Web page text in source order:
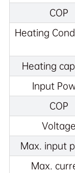
COP
Heating
Heating
Input
COP
Voltage
Max. input
Max.